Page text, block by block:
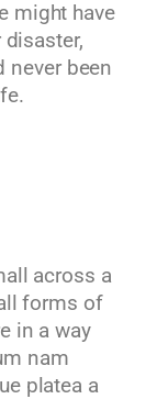
might have
never been
across a
forms of
in a way
nam
platea a